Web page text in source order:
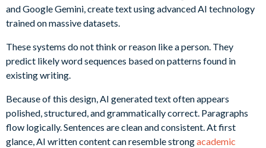
and Google Gemini, create text using advanced AI technology
trained on massive datasets.
These systems do not think or reason like a person. They
predict likely word sequences based on patterns found in
existing writing.
Because of this design, AI generated text often appears
polished, structured, and grammatically correct. Paragraphs
flow logically. Sentences are clean and consistent. At first
glance, AI written content can resemble strongacademic